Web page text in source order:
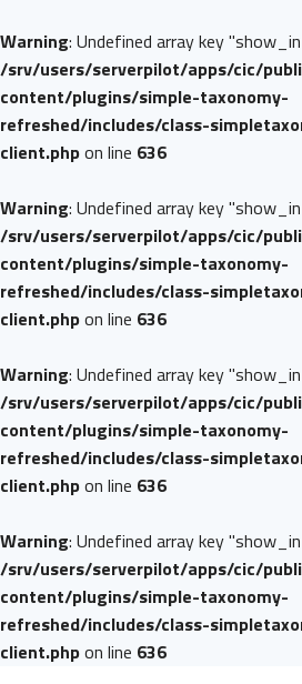
Warning: Undefined array key
/srv/users/serverpilot/apps/cic/
content/plugins/simple-taxonomy-
refreshed/includes/class-
client.phpon line 636
Warning: Undefined array key
/srv/users/serverpilot/apps/cic/
content/plugins/simple-taxonomy-
refreshed/includes/class-
client.phpon line 636
Warning: Undefined array key
/srv/users/serverpilot/apps/cic/
content/plugins/simple-taxonomy-
refreshed/includes/class-
client.phpon line 636
Warning: Undefined array key
/srv/users/serverpilot/apps/cic/
content/plugins/simple-taxonomy-
refreshed/includes/class-
client.phpon line 636